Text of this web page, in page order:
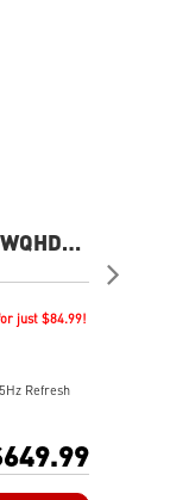
just $84.99!
Refresh